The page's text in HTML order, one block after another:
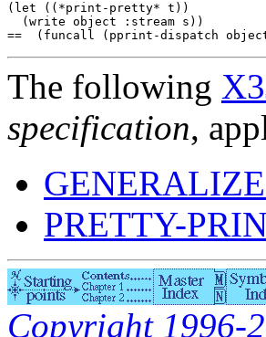
(let ((*print-pretty* t))
  (write object :stream s))
The following
specification,
PRETTY-
Copyright 1996-